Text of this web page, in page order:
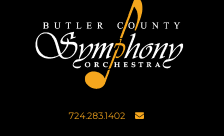
724.283.1402